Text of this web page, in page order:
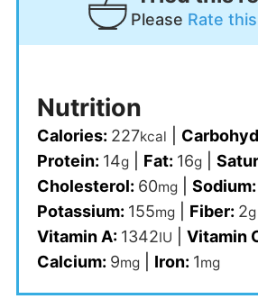
Please Rate
Nutrition
Calories: 227kcal
Protein: 14g| Fat: 16g|
Cholesterol: 60mg| Sodium:
Potassium: 155mg| Fiber: 2g
Vitamin A: 1342IU Vitamin
Calcium: 9mg| Iron: 1mg